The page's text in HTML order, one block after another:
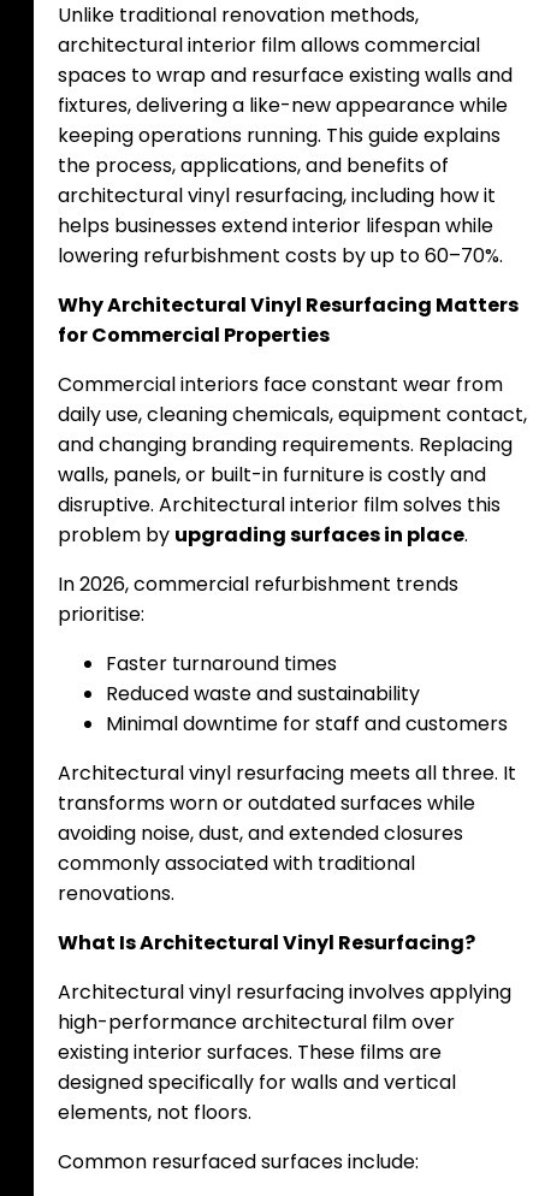
Unlike traditional renovation methods,
architectural interior film allows commercial
spaces to wrap and resurface existing walls and
fixtures, delivering a like-new appearance while
keeping operations running. This guide explains
the process, applications, and benefits of
architectural vinyl resurfacing, including how it
helps businesses extend interior lifespan while
lowering refurbishment costs by up to 60–70%.
Why Architectural Vinyl Resurfacing Matters
for Commercial Properties
Commercial interiors face constant wear from
daily use, cleaning chemicals, equipment contact,
and changing branding requirements. Replacing
walls, panels, or built-in furniture is costly and
disruptive. Architectural interior film solves this
problem by upgrading surfaces in place.
In 2026, commercial refurbishment trends
prioritise:
Faster turnaround times
Reduced waste and sustainability
Minimal downtime for staff and customers
Architectural vinyl resurfacing meets all three. It
transforms worn or outdated surfaces while
avoiding noise, dust, and extended closures
commonly associated with traditional
renovations.
What Is Architectural Vinyl Resurfacing?
Architectural vinyl resurfacing involves applying
high-performance architectural film over
existing interior surfaces. These films are
designed specifically for walls and vertical
elements, not floors.
Common resurfaced surfaces include: